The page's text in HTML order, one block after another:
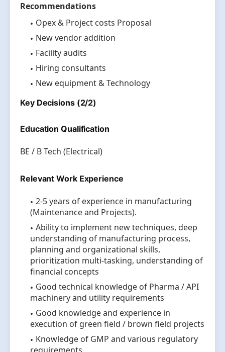
Recommendations
Opex & Project costs Proposal
New vendor addition
Facility audits
Hiring consultants
New equipment & Technology
Key Decisions (2/2)
Education Qualification
BE / B Tech (Electrical)
Relevant Work Experience
2-5 years of experience in manufacturing
(Maintenance and Projects).
Ability to implement new techniques, deep
understanding of manufacturing process,
planning and organizational skills,
prioritization multi-tasking, understanding of
financial concepts
Good technical knowledge of Pharma / API
machinery and utility requirements
Good knowledge and experience in
execution of green field / brown field projects
Knowledge of GMP and various regulatory